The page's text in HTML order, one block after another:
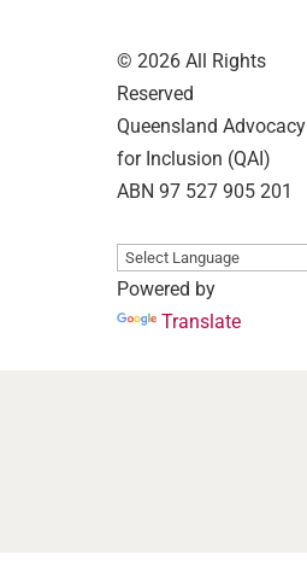
© 2026 All Rights
Reserved
Queensland Advocacy
for Inclusion (QAI)
ABN 97 527 905 201
Powered by
Translate